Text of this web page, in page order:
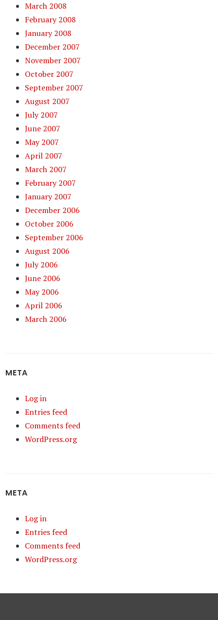
March 2008
February 2008
January 2008
December 2007
November 2007
October 2007
September 2007
August 2007
July 2007
June 2007
May 2007
April 2007
March 2007
February 2007
January 2007
December 2006
October 2006
September 2006
August 2006
July 2006
June 2006
May 2006
April 2006
March 2006
META
Log in
Entries feed
Comments feed
WordPress.org
META
Log in
Entries feed
Comments feed
WordPress.org